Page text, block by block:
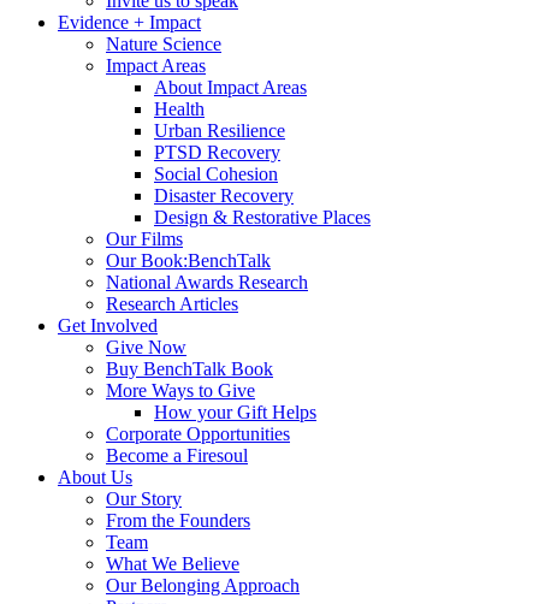
Evidence + Impact
Nature Science
Impact Areas
About Impact Areas
Health
Urban Resilience
PTSD Recovery
Social Cohesion
Disaster Recovery
Design & Restorative Places
Our Films
Our Book:BenchTalk
National Awards Research
Research Articles
Get Involved
Give Now
Buy BenchTalk Book
More Ways to Give
How your Gift Helps
Corporate Opportunities
Become a Firesoul
About Us
Our Story
From the Founders
Team
What We Believe
Our Belonging Approach